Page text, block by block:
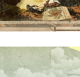
Pin Ups